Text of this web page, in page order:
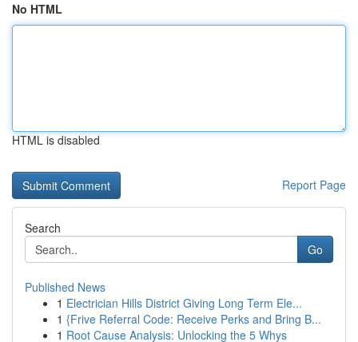
No HTML
HTML is disabled
Report Page
Search
Go
Published News
1 Electrician Hills District Giving Long Term Ele...
1 {Frive Referral Code: Receive Perks and Bring B...
1 Root Cause Analysis: Unlocking the 5 Whys